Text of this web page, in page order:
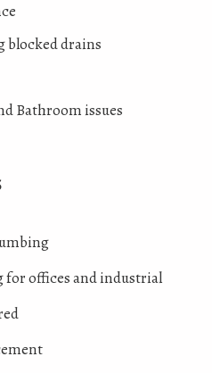
blocked drains
Bathroom issues
offices and industrial